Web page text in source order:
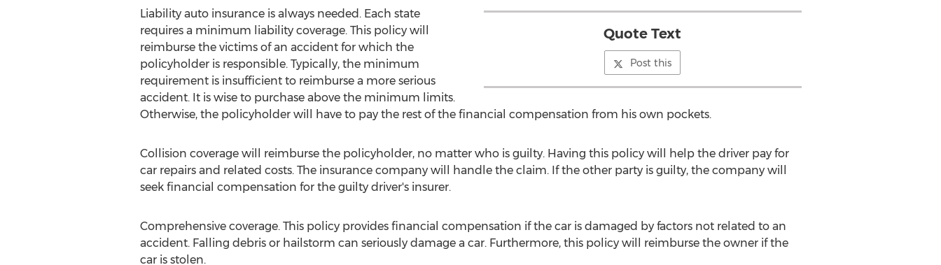
Quote Text
Post this
Liability auto insurance is always needed. Each state
requires a minimum liability coverage. This policy will
reimburse the victims of an accident for which the
policyholder is responsible. Typically, the minimum
requirement is insufficient to reimburse a more serious
accident. It is wise to purchase above the minimum limits.
Otherwise, the policyholder will have to pay the rest of the financial compensation from his own pockets.
Collision coverage will reimburse the policyholder, no matter who is guilty. Having this policy will help the driver pay for
car repairs and related costs. The insurance company will handle the claim. If the other party is guilty, the company will
seek financial compensation for the guilty driver's insurer.
Comprehensive coverage. This policy provides financial compensation if the car is damaged by factors not related to an
accident. Falling debris or hailstorm can seriously damage a car. Furthermore, this policy will reimburse the owner if the
car is stolen.